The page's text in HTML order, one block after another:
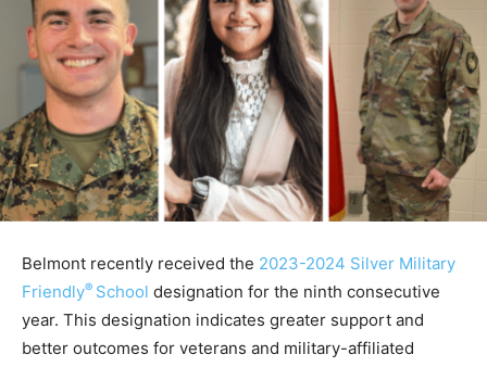
Belmont recently received the 2023-2024 Silver Military
Friendly® School designation for the ninth consecutive
year. This designation indicates greater support and
better outcomes for veterans and military-affiliated